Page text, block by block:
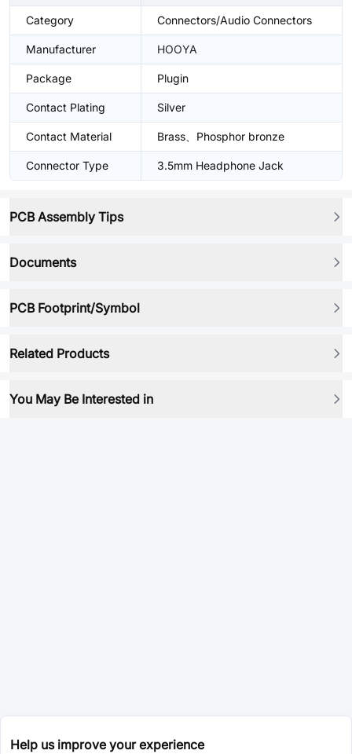
Category Connectors/Audio Connectors
Manufacturer HOOYA
Package Plugin
Contact Plating Silver
Contact Material Brass、Phosphor bronze
Connector Type 3.5mm Headphone Jack
PCB Assembly Tips
Documents
PCB Footprint/Symbol
Related Products
You May Be Interested in
Help us improve your experience